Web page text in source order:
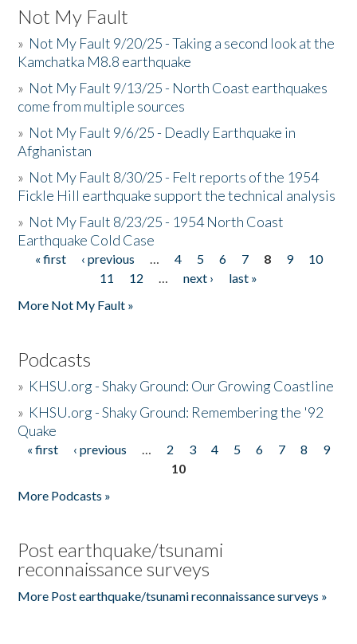
Not My Fault
» Not My Fault 9/20/25 - Taking a second look at the
Kamchatka M8.8 earthquake
» Not My Fault 9/13/25 - North Coast earthquakes
come from multiple sources
» Not My Fault 9/6/25 - Deadly Earthquake in
Afghanistan
» Not My Fault 8/30/25 - Felt reports of the 1954
Fickle Hill earthquake support the technical analysis
» Not My Fault 8/23/25 - 1954 North Coast
Earthquake Cold Case
Pages
« first ‹ previous … 4 5 6 7 8 9
10
11
12 … next ›
last »
More Not My Fault »
Podcasts
» KHSU.org - Shaky Ground: Our Growing Coastline
» KHSU.org - Shaky Ground: Remembering the '92
Quake
Pages
« first ‹ previous … 2 3 4 5 6 7 8
9
10
More Podcasts »
Post earthquake/tsunami
reconnaissance surveys
More Post earthquake/tsunami reconnaissance surveys »